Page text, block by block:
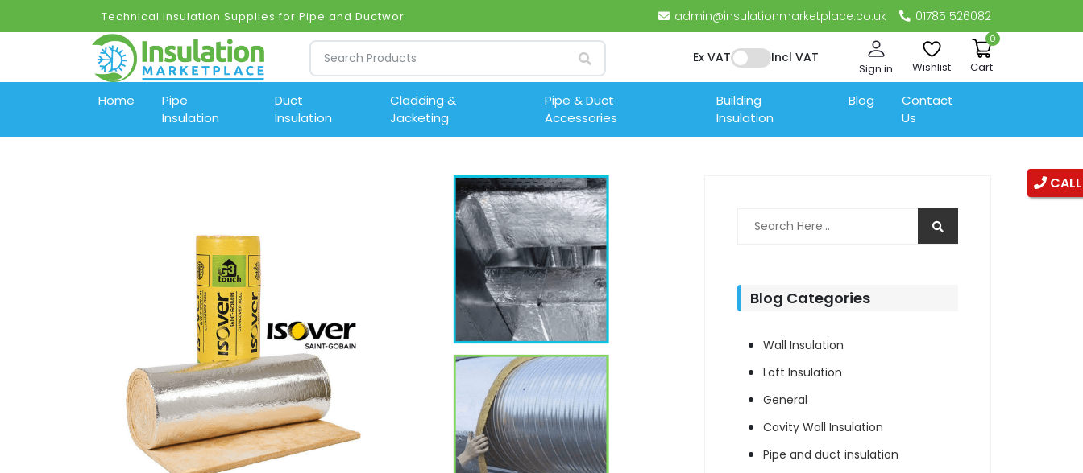
Technical Insulation Supplies for Pipe and Ductwork (UK) admin@insulationmarketplace.co.uk 01785 526082
Ex VAT Incl VAT
Sign in Wishlist Cart
0
Home
Pipe
Insulation
Duct
Insulation
Cladding &
Jacketing
Pipe & Duct
Accessories
Building
Insulation
Blog
Contact
Us
Blog Categories
Wall Insulation
Loft Insulation
General
Cavity Wall Insulation
Pipe and duct insulation